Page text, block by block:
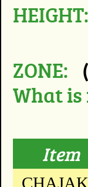
HEIGHT:
ZONE:
What is
Item